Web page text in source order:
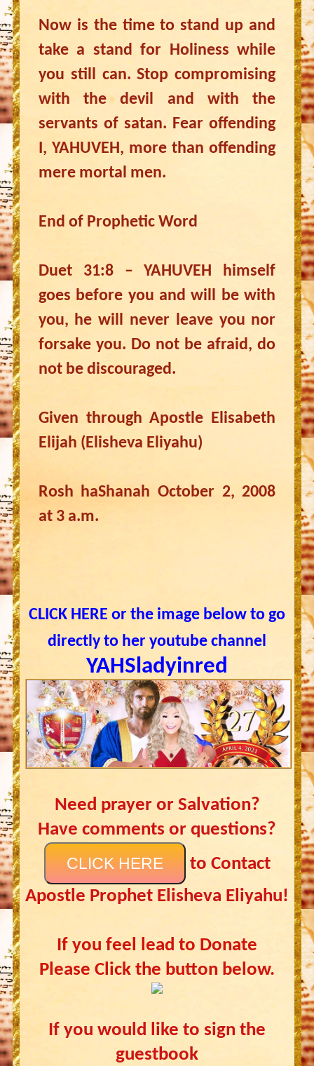
Now is the time to stand up and
take a stand for Holiness while
you still can. Stop compromising
with the devil and with the
servants of satan. Fear offending
I, YAHUVEH, more than offending
mere mortal men.
End of Prophetic Word
Duet 31:8 – YAHUVEH himself
goes before you and will be with
you, he will never leave you nor
forsake you. Do not be afraid, do
not be discouraged.
Given through Apostle Elisabeth
Elijah (Elisheva Eliyahu)
Rosh haShanah October 2, 2008
at 3 a.m.
CLICK HERE or the image below to go
directly to her youtube channel
YAHSladyinred
Need prayer or Salvation?
Have comments or questions?
CLICK HERE
to Contact
Apostle Prophet Elisheva Eliyahu!
If you feel lead to Donate
Please Click the button below.
If you would like to sign the
guestbook